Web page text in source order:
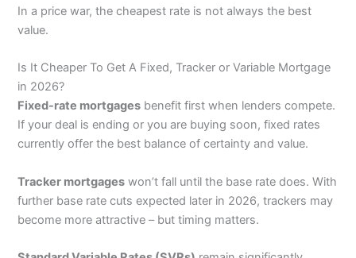
In a price war, the cheapest rate is not always the best
value.
Is It Cheaper To Get A Fixed, Tracker or Variable Mortgage
in 2026?
Fixed-rate mortgages benefit first when lenders compete.
If your deal is ending or you are buying soon, fixed rates
currently offer the best balance of certainty and value.
Tracker mortgages won’t fall until the base rate does. With
further base rate cuts expected later in 2026, trackers may
become more attractive – but timing matters.